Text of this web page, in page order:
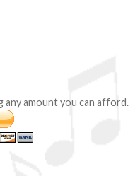
any amount you can afford.